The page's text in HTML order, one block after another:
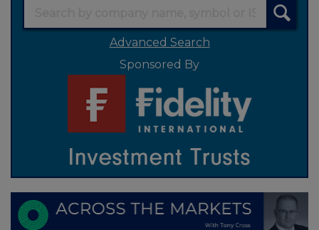
Advanced Search
Sponsored By